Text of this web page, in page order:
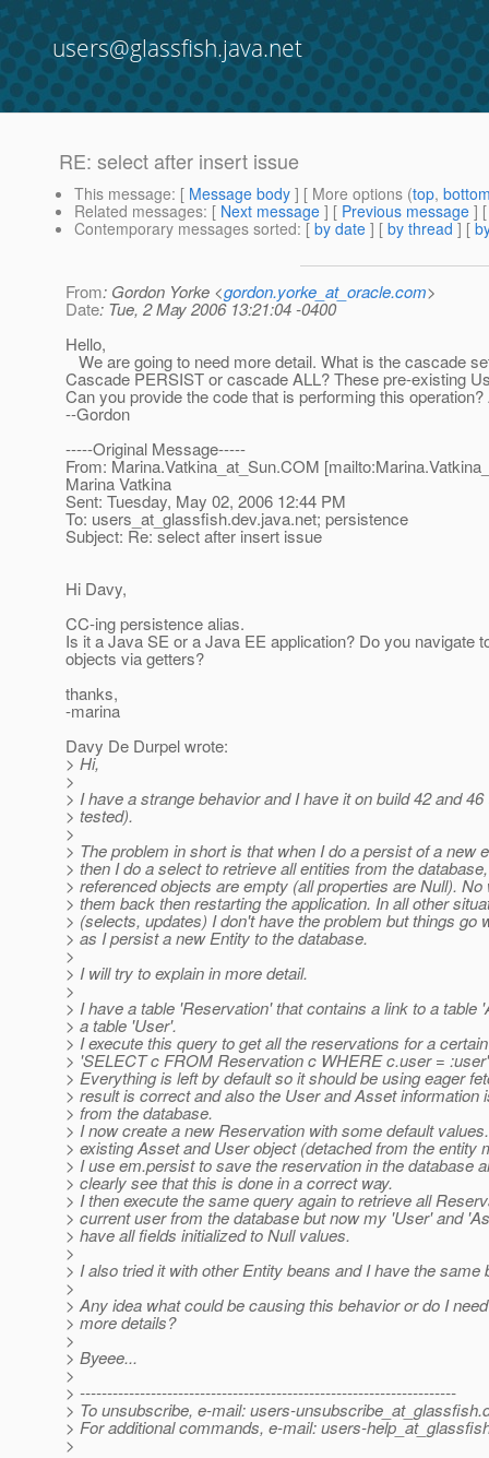
users@glassfish.java.net
RE: select after insert issue
This message: [ Message body ] [ More options (top,
Related messages: [ Next message ] [ Previous message ]
Contemporary messages sorted: [ by date ] [ by thread ] [
From: Gordon Yorke <gordon.yorke_at_oracle.com>
Date: Tue, 2 May 2006 13:21:04 -0400
Hello,
We are going to need more detail. What is the cascade
Cascade PERSIST or cascade ALL? These pre-existing
Can you provide the code that is performing this
--Gordon
-----Original Message-----
From: Marina.Vatkina_at_Sun.COM
Marina Vatkina
Sent: Tuesday, May 02, 2006 12:44 PM
To: users_at_glassfish.dev.java.net; persistence
Subject: Re: select after insert issue
Hi Davy,
CC-ing persistence alias.
Is it a Java SE or a Java EE application? Do you navigate
objects via getters?
thanks,
-marina
Davy De Durpel wrote:
> Hi,
>
> I have a strange behavior and I have it on build 42 and
> tested).
>
> The problem in short is that when I do a persist of a new
> then I do a select to retrieve all entities from the
> referenced objects are empty (all properties are Null). No
> them back then restarting the application. In all other
> (selects, updates) I don't have the problem but things go
> as I persist a new Entity to the database.
>
> I will try to explain in more detail.
>
> I have a table 'Reservation' that contains a link to a table
> a table 'User'.
> I execute this query to get all the reservations for a
> 'SELECT c FROM Reservation c WHERE c.user = :user'
> Everything is left by default so it should be using eager
> result is correct and also the User and Asset information
> from the database.
> I now create a new Reservation with some default
> existing Asset and User object (detached from the entity
> I use em.persist to save the reservation in the database
> clearly see that this is done in a correct way.
> I then execute the same query again to retrieve all
> current user from the database but now my 'User' and
> have all fields initialized to Null values.
>
> I also tried it with other Entity beans and I have the same
>
> Any idea what could be causing this behavior or do I
> more details?
>
> Byeee...
>
> ---------------------------------------------------------------------
> To unsubscribe, e-mail: users-unsubscribe_at_glassfish.
> For additional commands, e-mail: users-
>